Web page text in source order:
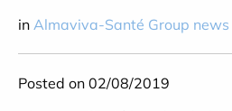
in Almaviva-Santé Group news
Posted on 02/08/2019